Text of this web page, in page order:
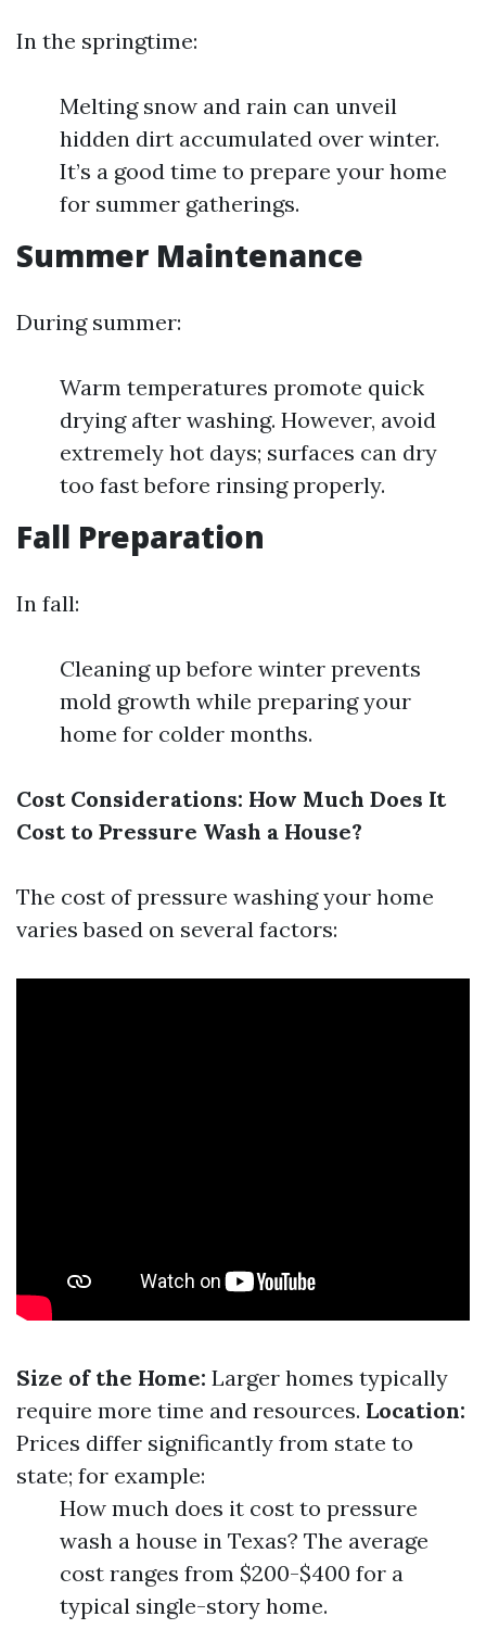
In the springtime:
Melting snow and rain can unveil
hidden dirt accumulated over winter.
It’s a good time to prepare your home
for summer gatherings.
Summer Maintenance
During summer:
Warm temperatures promote quick
drying after washing. However, avoid
extremely hot days; surfaces can dry
too fast before rinsing properly.
Fall Preparation
In fall:
Cleaning up before winter prevents
mold growth while preparing your
home for colder months.
Cost Considerations: How Much Does It
Cost to Pressure Wash a House?
The cost of pressure washing your home
varies based on several factors:
Size of the Home: Larger homes typically
require more time and resources. Location:
Prices differ significantly from state to
state; for example:
How much does it cost to pressure
wash a house in Texas? The average
cost ranges from $200-$400 for a
typical single-story home.